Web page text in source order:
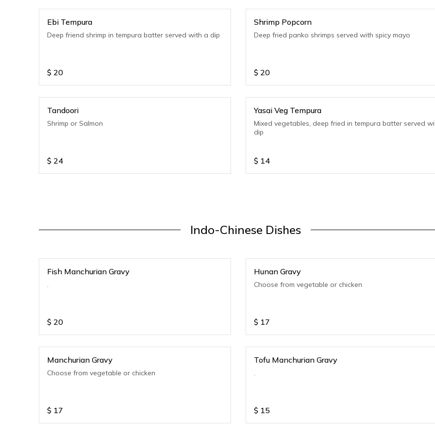
Ebi Tempura
Deep friend shrimp in tempura batter served with a dip
$ 20
Shrimp Popcorn
Deep fried panko shrimps served with spicy mayo
$ 20
Tandoori
Shrimp or Salmon
$ 24
Yasai Veg Tempura
Mixed vegetables, deep fried in tempura batter served
dip
$ 14
Indo-Chinese Dishes
Fish Manchurian Gravy
.
$ 20
Hunan Gravy
Choose from vegetable or chicken
$ 17
Manchurian Gravy
Choose from vegetable or chicken
$ 17
Tofu Manchurian Gravy
.
$ 15